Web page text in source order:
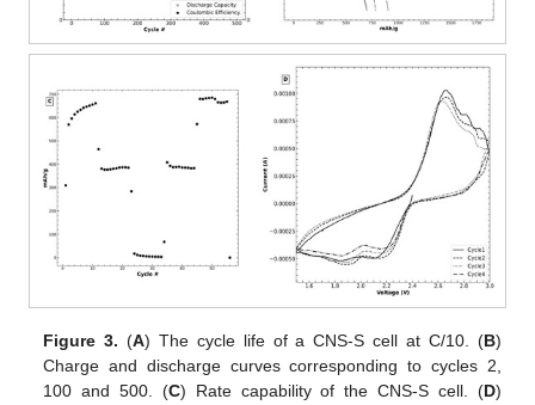
Figure 3. (A) The cycle life of a CNS-S cell at C/10. (B)
Charge and discharge curves corresponding to cycles 2,
100 and 500. (C) Rate capability of the CNS-S cell. (D)